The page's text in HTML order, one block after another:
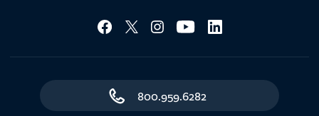
Social Media
Contact Northland
800.959.6282